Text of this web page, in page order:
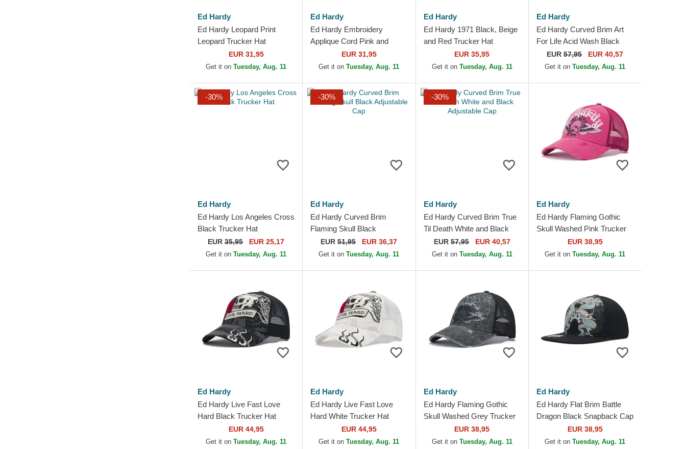
Ed Hardy
Ed Hardy Leopard Print
Leopard Trucker Hat
EUR 31,95
Get it onTuesday, Aug. 11
Ed Hardy
Ed Hardy Embroidery
Applique Cord Pink and
White Trucker Hat
EUR 31,95
Get it onTuesday, Aug. 11
Ed Hardy
Ed Hardy 1971 Black, Beige
and Red Trucker Hat
EUR 35,95
Get it on Tuesday, Aug. 11
Ed Hardy
Ed Hardy Curved Brim Art
For Life Acid Wash Black
Adjustable Cap
EUR57,95 EUR 40,57
Get it onTuesday, Aug. 11
-30%
Ed Hardy
Ed Hardy Los Angeles Cross
Black Trucker Hat
EUR35,95 EUR 25,17
Get it onTuesday, Aug. 11
-30%
Ed Hardy
Ed Hardy Curved Brim
Flaming Skull Black
Adjustable Cap
EUR51,95 EUR 36,37
Get it onTuesday, Aug. 11
-30%
Ed Hardy
Ed Hardy Curved Brim True
Til Death White and Black
Adjustable Cap
EUR57,95 EUR 40,57
Get it on Tuesday, Aug. 11
Ed Hardy
Ed Hardy Flaming Gothic
Skull Washed Pink Trucker
EUR 38,95
Get it onTuesday, Aug. 11
Ed Hardy
Ed Hardy Live Fast Love
Hard Black Trucker Hat
EUR 44,95
Get it onTuesday, Aug. 11
Ed Hardy
Ed Hardy Live Fast Love
Hard White Trucker Hat
EUR 44,95
Get it onTuesday, Aug. 11
Ed Hardy
Ed Hardy Flaming Gothic
Skull Washed Grey Trucker
EUR 38,95
Get it on Tuesday, Aug. 11
Ed Hardy
Ed Hardy Flat Brim Battle
Dragon Black Snapback Cap
EUR 38,95
Get it onTuesday, Aug. 11